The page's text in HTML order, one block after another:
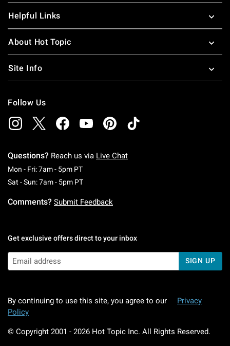
Helpful Links
About Hot Topic
Site Info
Follow Us
Questions? Reach us via Live Chat
Mon - Fri: 7am - 5pm PTMonday To Friday: 7 AM To 5 PM Pacific Time
Sat - Sun: 7am - 5pm PTSaturday To Sunday: 7 AM To 5 PM Pacific
Comments? Submit Feedback
Get exclusive offers direct to your inbox
SIGN UP
By continuing to use this site, you agree to our
Privacy
Policy
© Copyright 2001 - 2026 Hot Topic Inc. All Rights Reserved.